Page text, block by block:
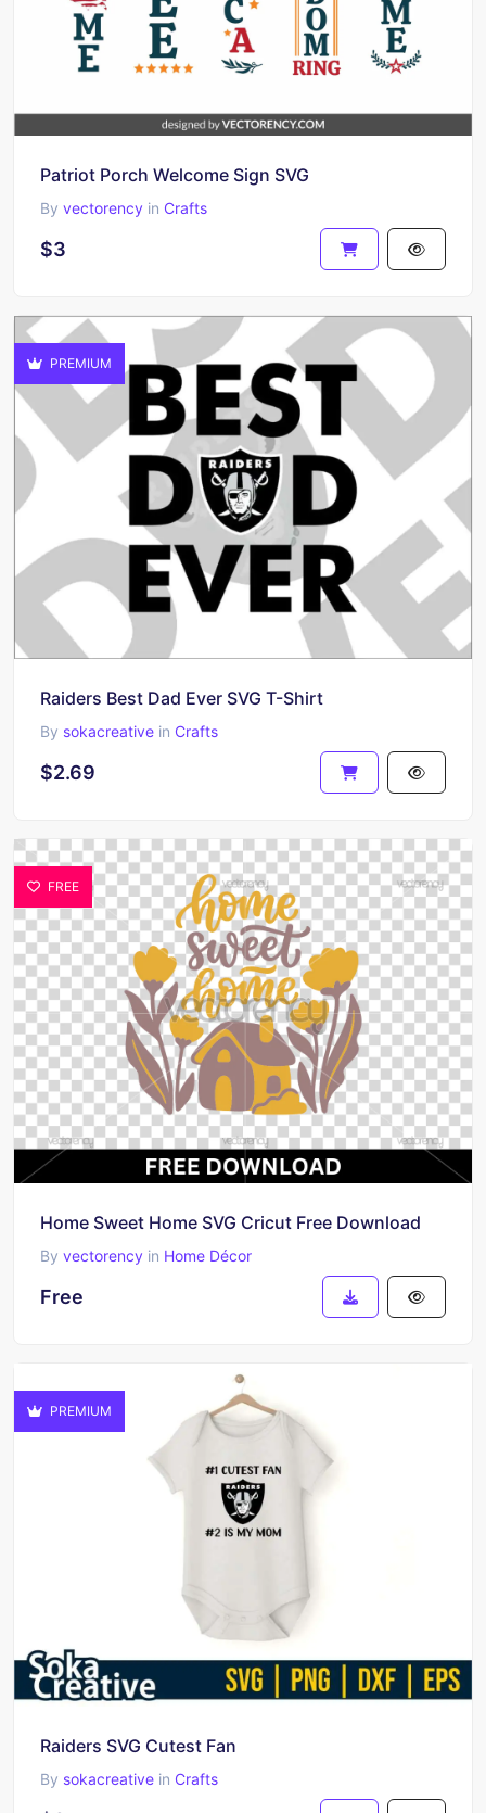
Patriot Porch Welcome Sign SVG
By vectorency in Crafts
$3
PREMIUM
Raiders Best Dad Ever SVG T-Shirt
By sokacreative in Crafts
$2.69
FREE
Home Sweet Home SVG Cricut Free Download
By vectorency in Home Décor
Free
PREMIUM
Raiders SVG Cutest Fan
By sokacreative in Crafts